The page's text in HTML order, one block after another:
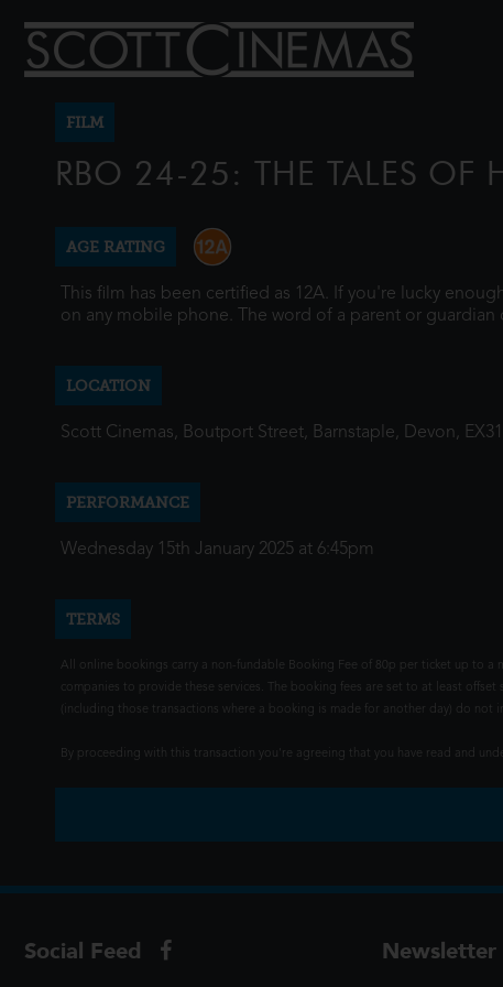
FILM
RBO 24-25: THE TALES OF
AGE RATING
This film has been certified as 12A. If you're lucky
on any mobile phone. The word of a parent or guardian
LOCATION
Scott Cinemas, Boutport Street, Barnstaple, Devon, EX31
PERFORMANCE
Wednesday 15th January 2025 at 6:45pm
TERMS
All online bookings carry a non-fundable Booking Fee of 80p per ticket up to a
companies to provide these services. The booking fees are set to at least
(including those transactions where a booking is made for another day) do
By proceeding with this transaction you're agreeing that you have read and
Social Feed Newsletter